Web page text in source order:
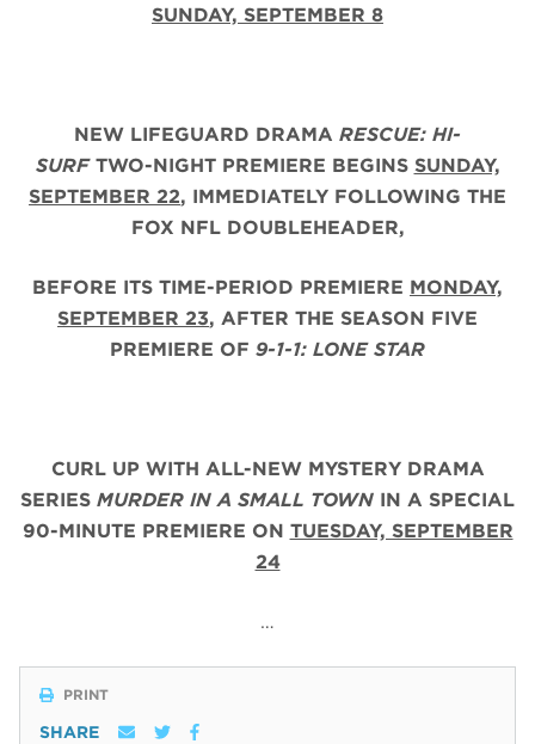
SUNDAY, SEPTEMBER 8
NEW LIFEGUARD DRAMA RESCUE: HI-
SURF TWO-NIGHT PREMIERE BEGINS SUNDAY,
SEPTEMBER 22, IMMEDIATELY FOLLOWING THE
FOX NFL DOUBLEHEADER,
BEFORE ITS TIME-PERIOD PREMIERE MONDAY,
SEPTEMBER 23, AFTER THE SEASON FIVE
PREMIERE OF 9-1-1: LONE STAR
CURL UP WITH ALL-NEW MYSTERY DRAMA
SERIES MURDER IN A SMALL TOWN IN A SPECIAL
90-MINUTE PREMIERE ON TUESDAY, SEPTEMBER
24
…
PRINT
SHARE